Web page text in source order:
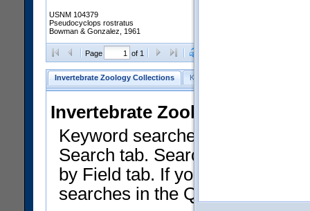
USNM 104379
Pseudocyclops rostratus
Bowman & Gonzalez, 1961
Page of 1
Invertebrate Zoology Collections Keyword Search
Invertebrate Zoology
Keyword searches on
Search tab. Searches can be
by Field tab. If you don't know
searches in the Quick Browse